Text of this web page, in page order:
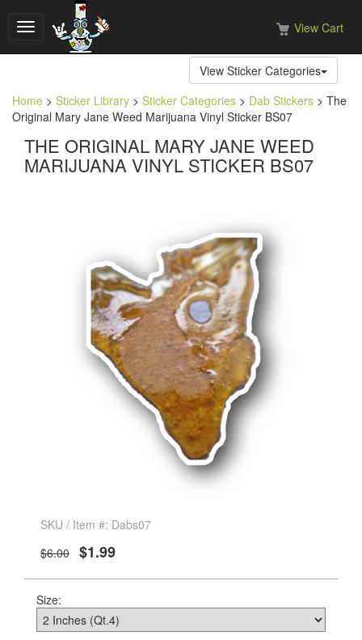
Toggle
navigation
View Cart
View Sticker Categories
Home > Sticker Library > Sticker Categories > Dab Stickers > The
Original Mary Jane Weed Marijuana Vinyl Sticker BS07
THE ORIGINAL MARY JANE WEED
MARIJUANA VINYL STICKER BS07
SKU / Item #: Dabs07
$6.00 $1.99
Size: